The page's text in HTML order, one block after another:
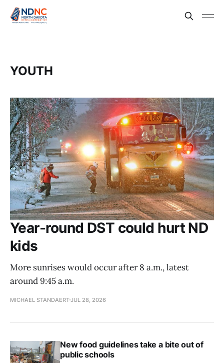
YOUTH
Year-round DST could hurt ND
kids
More sunrises would occur after 8 a.m., latest
around 9:45 a.m.
MICHAEL STANDAERTJUL 28, 2026
New food guidelines take a bite out of
public schools